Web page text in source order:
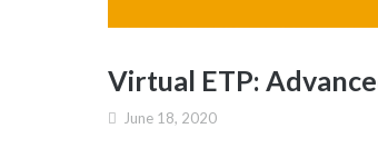
Virtual ETP:
June 18, 2020